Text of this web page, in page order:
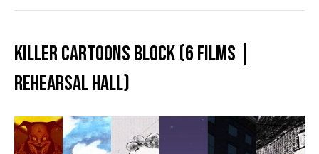
KILLER CARTOONS BLOCK (6 FILMS |
REHEARSAL HALL)